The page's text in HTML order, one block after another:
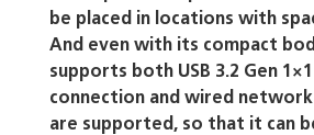
be placed in locations with
And even with its compact
supports both USB 3.2 Gen
connection and wired
are supported, so that it can